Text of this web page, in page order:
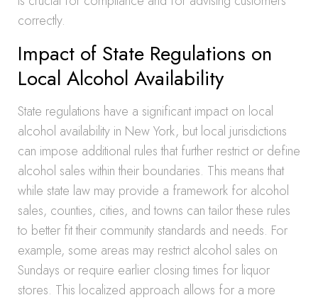
correctly.
Impact of State Regulations on
Local Alcohol Availability
State regulations have a significant impact on local
alcohol availability in New York, but local jurisdictions
can impose additional rules that further restrict or define
alcohol sales within their boundaries. This means that
while state law may provide a framework for alcohol
sales, counties, cities, and towns can tailor these rules
to better fit their community standards and needs. For
example, some areas may restrict alcohol sales on
Sundays or require earlier closing times for liquor
stores. This localized approach allows for a more